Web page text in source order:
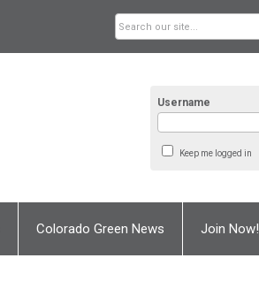
Username
Keep me logged in
Colorado Green News Join Now!